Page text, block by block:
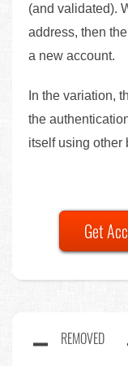
(and validated).
address, then
a new account.
In the variation,
the
itself using other
Get
REMOVED